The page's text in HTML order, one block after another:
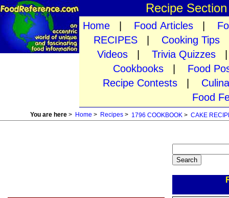
Recipe
Home Food Articles
RECIPES
Cooking Tips
Videos |Trivia Quizzes
Cookbooks
Food
Recipe Contests
Food
You are here > Home > Recipes > 1796 COOKBOOK > CAKE